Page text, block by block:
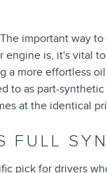
important way
is, it's vital
more effortless
to as part-
at the identical
FULL
pick for drivers